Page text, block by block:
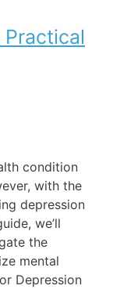
condition
with the
depression
we’ll
the
mental
Depression